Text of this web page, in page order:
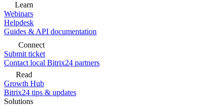
Learn
Webinars
Helpdesk
Guides & API documentation
Connect
Submit ticket
Contact local Bitrix24 partners
Read
Growth Hub
Bitrix24 tips & updates
Solutions